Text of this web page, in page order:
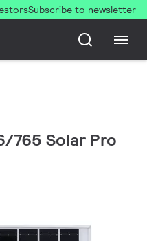
Subscribe to newsletter
765 Solar Pro